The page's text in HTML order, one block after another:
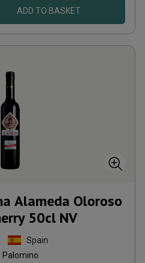
ADD TO BASKET
Alameda Oloroso
50cl NV
Spain
Palomino